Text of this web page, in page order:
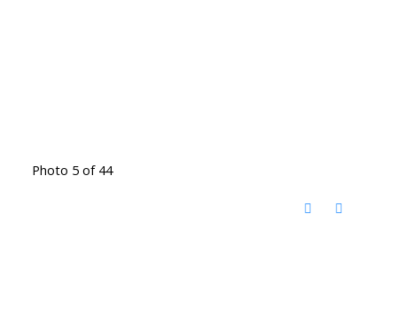
Photo 5 of 44